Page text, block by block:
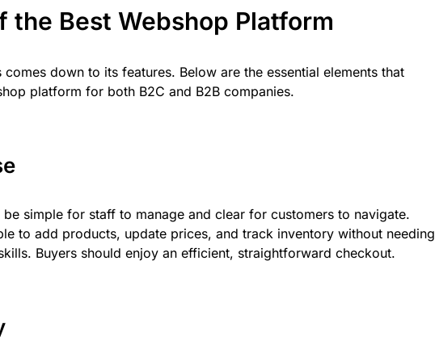
the Best Webshop Platform
comes down to its features. Below are the essential elements that
platform for both B2C and B2B companies.
simple for staff to manage and clear for customers to navigate.
to add products, update prices, and track inventory without needing
Buyers should enjoy an efficient, straightforward checkout.